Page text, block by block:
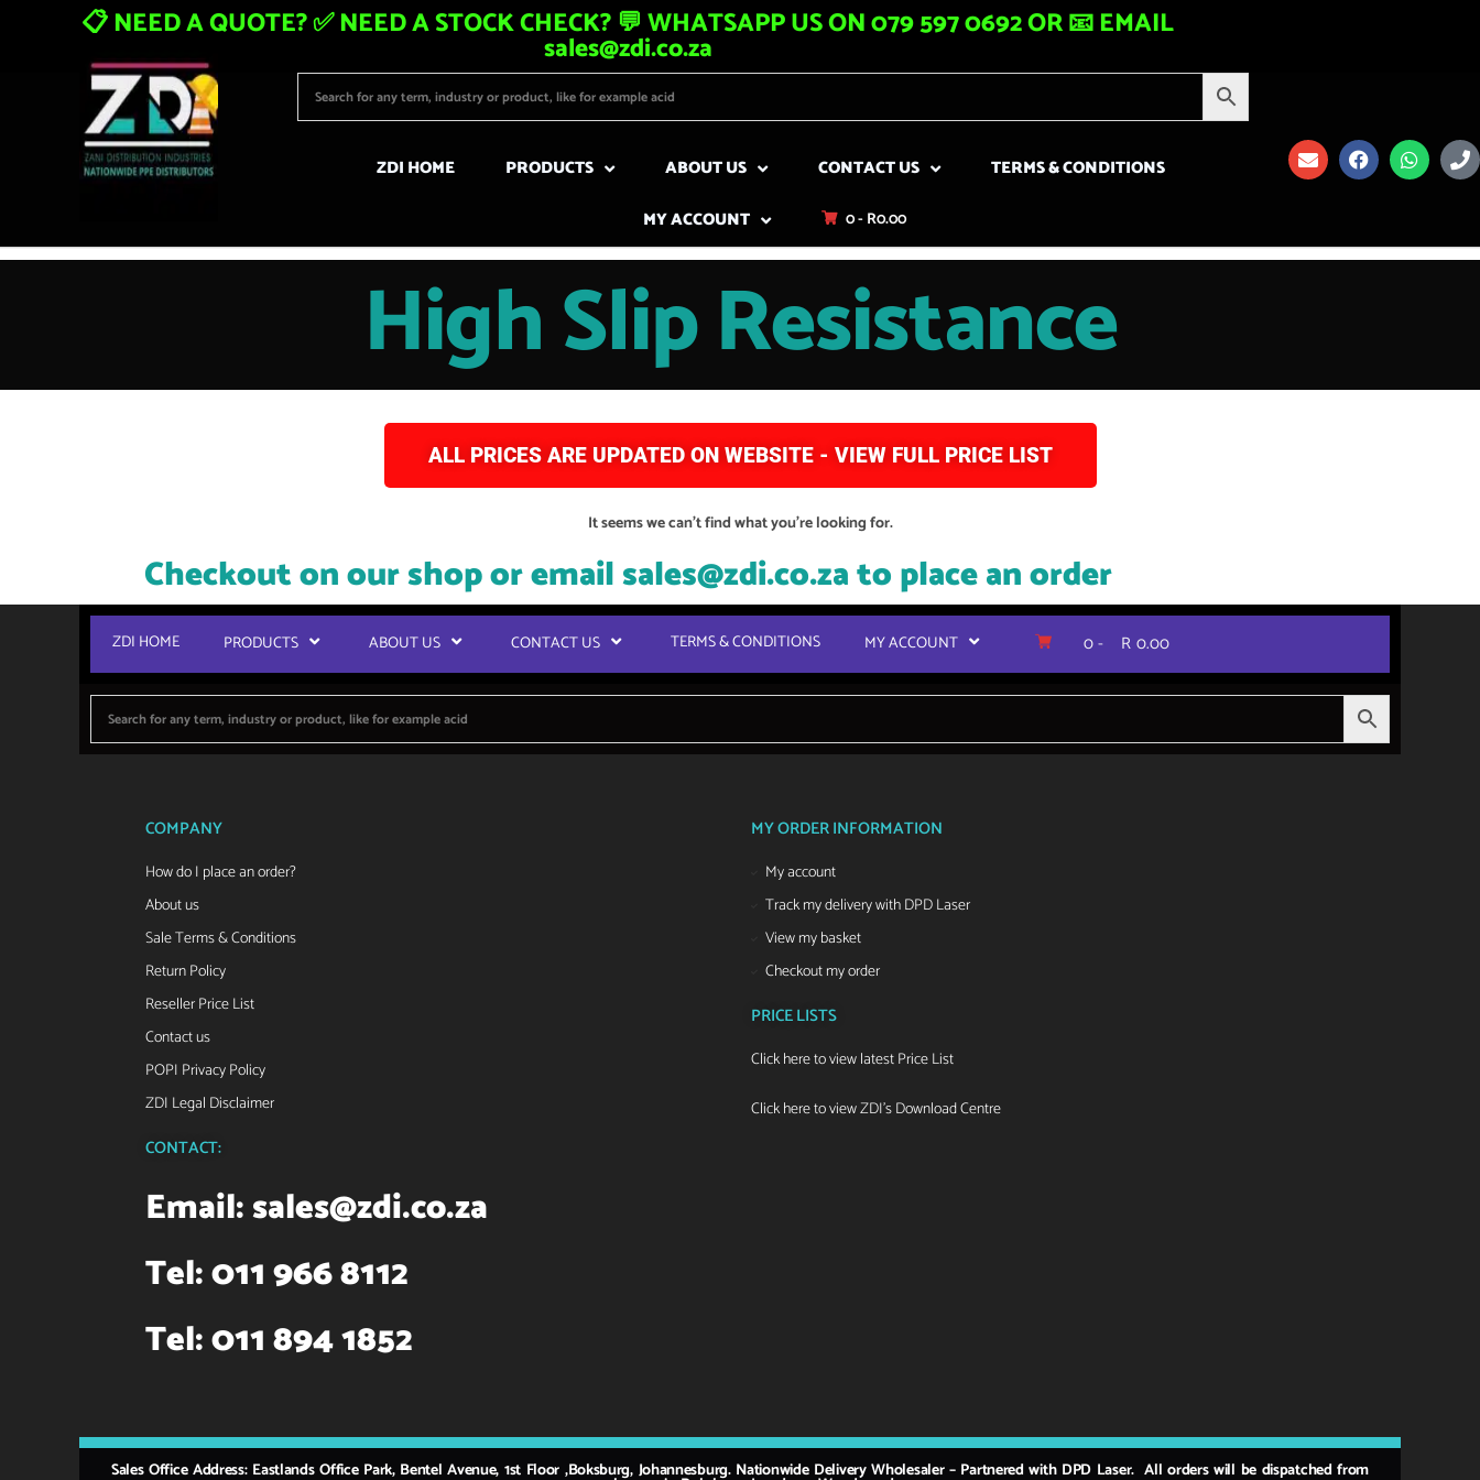
📋 NEED A QUOTE? ✅ NEED A STOCK CHECK? 💬 WHATSAPP US ON 079 597 0692 OR 📧 EMAIL
sales@zdi.co.za
ZDI HOME PRODUCTS ABOUT US CONTACT US
TERMS & CONDITIONS
MY ACCOUNT
0 -R0.00
High Slip Resistance
ALL PRICES ARE UPDATED ON WEBSITE - VIEW FULL PRICE LIST
It seems we can't find what you're looking for.
Checkout on our shop or emailsales@zdi.co.zato place an order
ZDI HOME PRODUCTS ABOUT US CONTACT US TERMS & CONDITIONS MY ACCOUNT 0 - R 0.00
COMPANY
How do I place an order?
About us
Sale Terms & Conditions
Return Policy
Reseller Price List
Contact us
POPI Privacy Policy
ZDI Legal Disclaimer
CONTACT:
Email:sales@zdi.co.za
Tel: 011 966 8112
Tel: 011 894 1852
MY ORDER INFORMATION
My account
Track my delivery with DPD Laser
View my basket
Checkout my order
PRICE LISTS
Click here to view latest Price List
Click here to view ZDI's Download Centre
Sales Office Address: Eastlands Office Park, Bentel Avenue, 1st Floor ,Boksburg, Johannesburg. Nationwide Delivery Wholesaler – Partnered with DPD Laser. All orders will be dispatched from